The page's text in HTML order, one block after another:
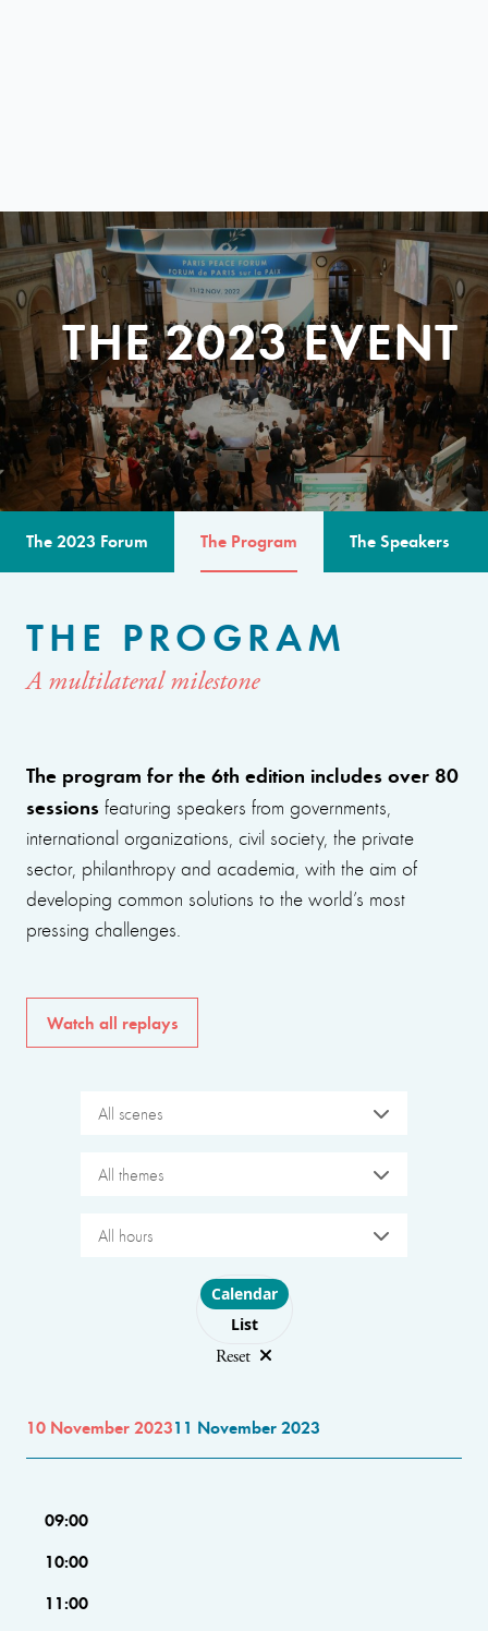
THE 2023 EVENT
The 2023 Forum The Program The Speakers
THE PROGRAM
A multilateral milestone
The program for the 6th edition includes over 80
sessions featuring speakers from governments,
international organizations, civil society, the private
sector, philanthropy and academia, with the aim of
developing common solutions to the world’s most
pressing challenges.
Watch all replays
All scenes
All themes
All hours
Choose layout
Calendar
List
Reset
10 November 202311 November 2023
09:00
10:00
11:00